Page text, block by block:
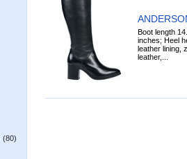
(80)
Boot length
inches; Heel
leather lining,
leather,...